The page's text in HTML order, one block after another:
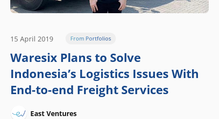
15 April 2019 From Portfolios
Waresix Plans to Solve
Indonesia’s Logistics Issues With
End-to-end Freight Services
East Ventures